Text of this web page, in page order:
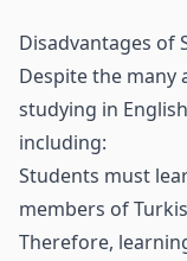
Disadvantages of
Despite the many
studying in
including:
Students must
members of
Therefore,